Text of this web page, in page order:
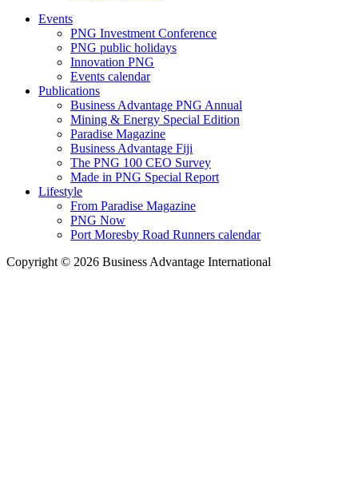
Events
PNG Investment Conference
PNG public holidays
Innovation PNG
Events calendar
Publications
Business Advantage PNG Annual
Mining & Energy Special Edition
Paradise Magazine
Business Advantage Fiji
The PNG 100 CEO Survey
Made in PNG Special Report
Lifestyle
From Paradise Magazine
PNG Now
Port Moresby Road Runners calendar
Copyright © 2026 Business Advantage International